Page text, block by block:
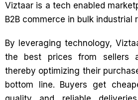
Viztaar is a tech enabled
B2B commerce in bulk industrial
By leveraging technology,
the best prices from sellers
thereby optimizing their
bottom line. Buyers get